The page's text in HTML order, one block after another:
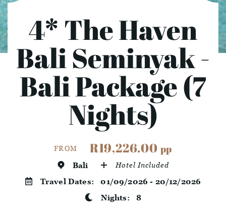
4* The Haven
Bali Seminyak -
Bali Package (7
Nights)
FROM R19,226.00 pp
Bali Hotel Included
Travel Dates:01/09/2026 - 20/12/2026
Nights:8